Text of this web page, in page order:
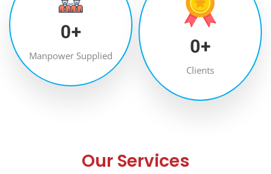
0+
Manpower Supplied 0+
Clients
Our Services